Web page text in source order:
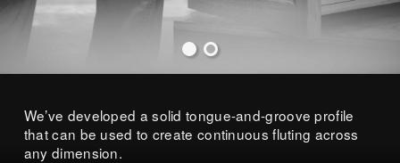
We’ve developed a solid tongue-and-groove profile
that can be used to create continuous fluting across
any dimension.